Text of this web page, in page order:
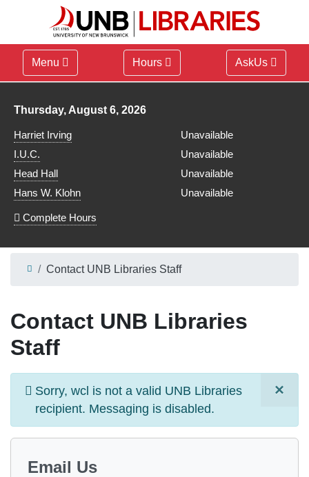
Menu Hours AskUs
Library hours for
Thursday, August 6, 2026
Harriet Irving
Unavailable
I.U.C.
Unavailable
Head Hall
Unavailable
Hans W. Klohn
Unavailable
Complete Hours
Contact UNB Libraries Staff
Contact UNB Libraries
Staff
×
Information
message
Sorry, wcl is not a valid UNB Libraries
recipient. Messaging is disabled.
Email Us